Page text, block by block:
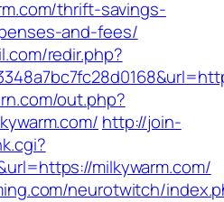
thrift-savings-
and-fees/
redir.php?
out.php?
http://join-
milkywarm.com/
neurotwitch/